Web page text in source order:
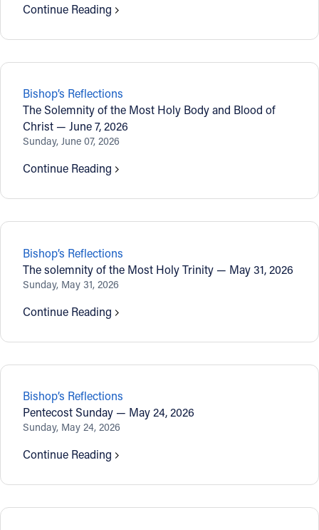
Continue Reading
Bishop’s Reflections
The Solemnity of the Most Holy Body and Blood of
Christ — June 7, 2026
Sunday, June 07, 2026
Continue Reading
Bishop’s Reflections
The solemnity of the Most Holy Trinity — May 31, 2026
Sunday, May 31, 2026
Continue Reading
Bishop’s Reflections
Pentecost Sunday — May 24, 2026
Sunday, May 24, 2026
Continue Reading